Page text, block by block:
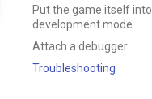
Put the game itself into
development mode
Attach a debugger
Troubleshooting